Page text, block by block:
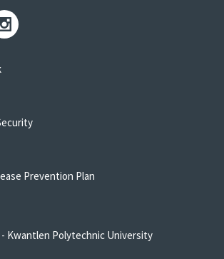
Prevention Plan
Kwantlen Polytechnic University